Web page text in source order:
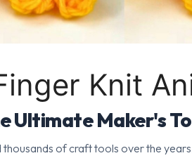
Knit
Ultimate Maker's
thousands of craft tools over the